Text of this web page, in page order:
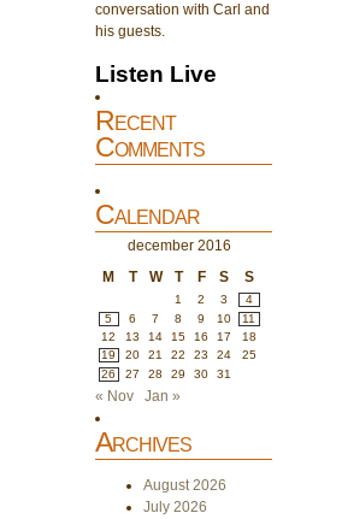
conversation with Carl and
his guests.
Listen Live
Recent
Comments
Calendar
december 2016
M
T W T F S S
1 2 3
4
5
6 7 8 9 10
11
12
13 14 15 16 17
18
19
20 21 22 23 24
25
26
27 28 29 30 31
« Nov Jan »
Archives
August 2026
July 2026